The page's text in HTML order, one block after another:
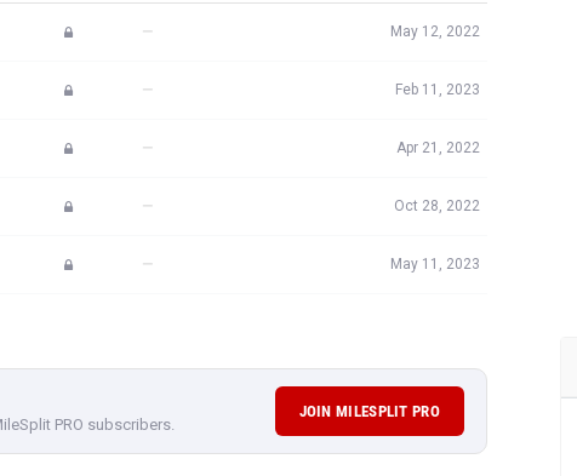
— May 12, 2022
— Feb 11, 2023
— Apr 21, 2022
— Oct 28, 2022
— May 11, 2023
PRO subscribers.
JOIN MILESPLIT PRO